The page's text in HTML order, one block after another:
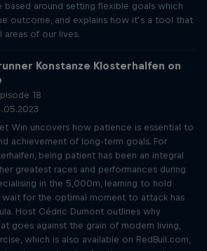
based around setting flexible goals which
outcome, and explains how it’s a tool that
areas of our lives.
Konstanze Klosterhalfen on
18
Win uncovers how patience is essential to
achievement of long-term goals. For
being patient has been an integral
greatest races and performances during
in the 5,000m, learning to hold
wait for the optimal moment to attack has
Host Cédric Dumont outlines why
goes against the grain of modern living,
which is also available on RedBull.com,